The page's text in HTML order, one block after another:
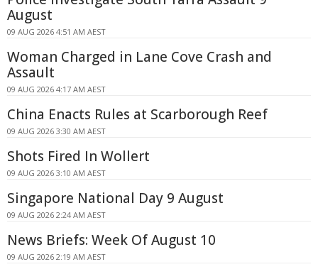
August
09 AUG 2026 4:51 AM AEST
Woman Charged in Lane Cove Crash and
Assault
09 AUG 2026 4:17 AM AEST
China Enacts Rules at Scarborough Reef
09 AUG 2026 3:30 AM AEST
Shots Fired In Wollert
09 AUG 2026 3:10 AM AEST
Singapore National Day 9 August
09 AUG 2026 2:24 AM AEST
News Briefs: Week Of August 10
09 AUG 2026 2:19 AM AEST